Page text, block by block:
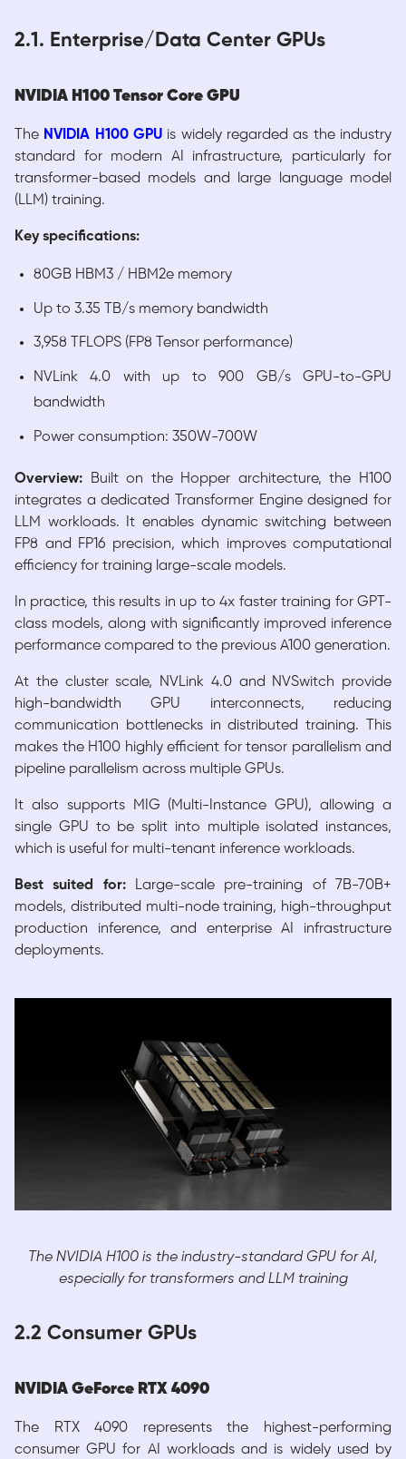
2.1. Enterprise/Data Center GPUs
NVIDIA H100 Tensor Core GPU
The NVIDIA H100 GPU is widely regarded as the industry
standard for modern AI infrastructure, particularly for
transformer-based models and large language model
(LLM) training.
Key specifications:
80GB HBM3 / HBM2e memory
Up to 3.35 TB/s memory bandwidth
3,958 TFLOPS (FP8 Tensor performance)
NVLink 4.0 with up to 900 GB/s GPU-to-GPU
bandwidth
Power consumption: 350W-700W
Overview:
Built on the Hopper architecture, the H100
integrates a dedicated Transformer Engine designed for
LLM workloads. It enables dynamic switching between
FP8 and FP16 precision, which improves computational
efficiency for training large-scale models.
In practice, this results in up to 4x faster training for GPT-
class models, along with significantly improved inference
performance compared to the previous A100 generation.
At the cluster scale, NVLink 4.0 and NVSwitch provide
high-bandwidth GPU interconnects, reducing
communication bottlenecks in distributed training. This
makes the H100 highly efficient for tensor parallelism and
pipeline parallelism across multiple GPUs.
It also supports MIG (Multi-Instance GPU), allowing a
single GPU to be split into multiple isolated instances,
which is useful for multi-tenant inference workloads.
Best suited for:Large-scale pre-training of 7B-70B+
models, distributed multi-node training, high-throughput
production inference, and enterprise AI infrastructure
deployments.
The NVIDIA H100 is the industry-standard GPU for AI,
especially for transformers and LLM training
2.2 Consumer GPUs
NVIDIA GeForce RTX 4090
The RTX 4090 represents the highest-performing
consumer GPU for AI workloads and is widely used by